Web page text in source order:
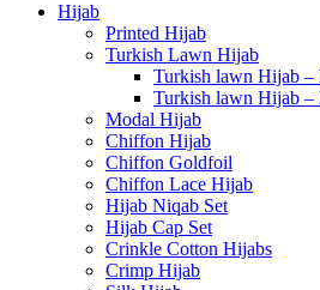
Hijab
Printed Hijab
Turkish Lawn Hijab
Turkish lawn Hijab –
Turkish lawn Hijab –
Modal Hijab
Chiffon Hijab
Chiffon Goldfoil
Chiffon Lace Hijab
Hijab Niqab Set
Hijab Cap Set
Crinkle Cotton Hijabs
Crimp Hijab